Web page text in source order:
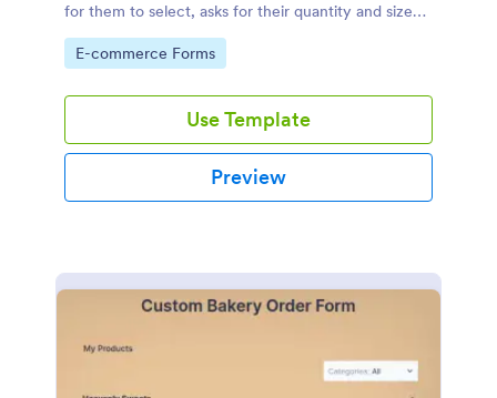
for them to select, asks for their quantity and size
preference, shipping address and credit card
information.
Go to Category:
E-commerce Forms
Use Template
Preview